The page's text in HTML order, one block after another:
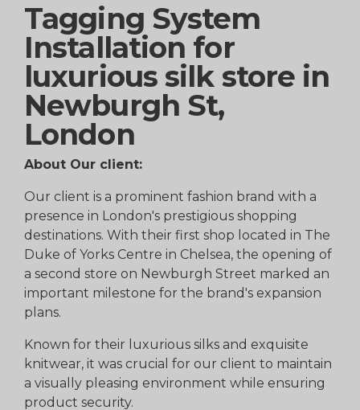
Tagging System
Installation for
luxurious silk store in
Newburgh St,
London
About Our client:
Our client is a prominent fashion brand with a
presence in London's prestigious shopping
destinations. With their first shop located in The
Duke of Yorks Centre in Chelsea, the opening of
a second store on Newburgh Street marked an
important milestone for the brand's expansion
plans.
Known for their luxurious silks and exquisite
knitwear, it was crucial for our client to maintain
a visually pleasing environment while ensuring
product security.